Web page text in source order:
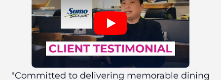
"Committed to delivering memorable dining